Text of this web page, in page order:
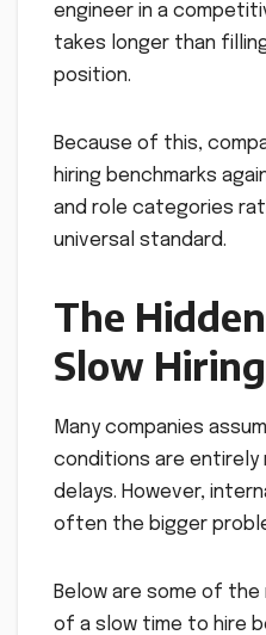
engineer in a
takes longer than
position.
Because of this,
hiring benchmarks
and role categories
universal standard.
The
Slow Hiring
Many companies
conditions are entirely
delays. However,
often the bigger
Below are some of
of a slow time to hire